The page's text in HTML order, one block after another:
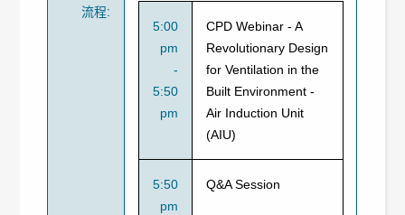
流程:
5:00
pm
-
5:50
pm
CPD Webinar - A
Revolutionary Design
for Ventilation in the
Built Environment -
Air Induction Unit
(AIU)
5:50
pm
Q&A Session